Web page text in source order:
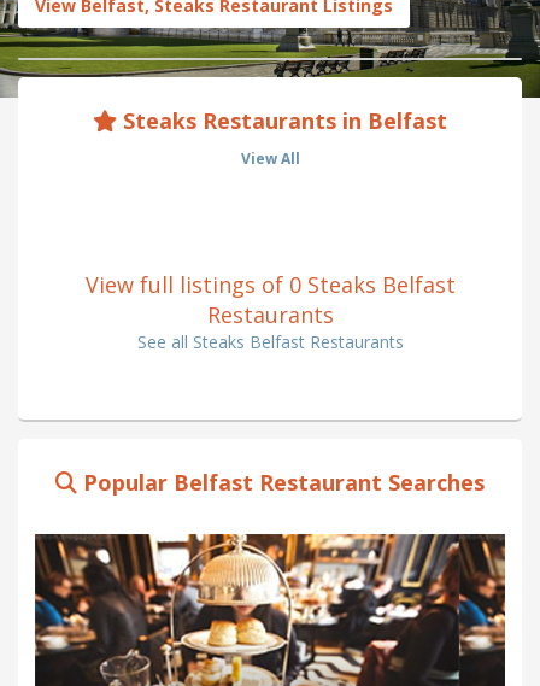
View Belfast, Steaks Restaurant Listings
Steaks Restaurants in Belfast
View All
View full listings of 0 Steaks Belfast
Restaurants
See all Steaks Belfast Restaurants
Popular Belfast Restaurant Searches